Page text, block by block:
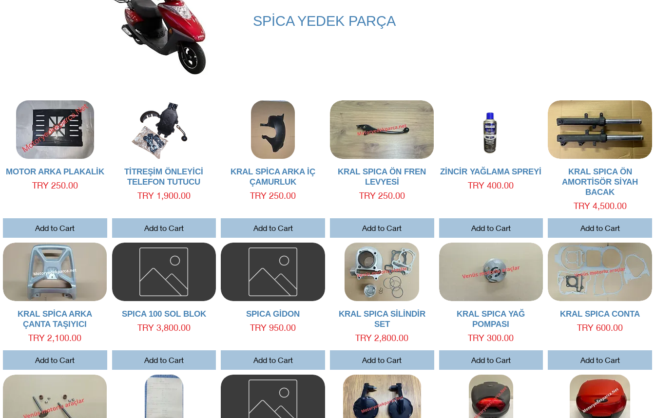
SPİCA YEDEK PARÇA
Quick View
MOTOR ARKA PLAKALİK
Price
TRY 250.00
Add to Cart
Quick View
TİTREŞİM ÖNLEYİCİ
TELEFON TUTUCU
Price
TRY 1,900.00
Add to Cart
Quick View
KRAL SPİCA ARKA İÇ
ÇAMURLUK
Price
TRY 250.00
Add to Cart
Quick View
KRAL SPICA ÖN FREN
LEVYESİ
Price
TRY 250.00
Add to Cart
Quick View
ZİNCİR YAĞLAMA SPREYİ
Price
TRY 400.00
Add to Cart
Quick View
KRAL SPICA ÖN
AMORTİSÖR SİYAH
BACAK
Price
TRY 4,500.00
Add to Cart
Quick View
KRAL SPİCA ARKA
ÇANTA TAŞIYICI
Price
TRY 2,100.00
Add to Cart
Quick View
SPICA 100 SOL BLOK
Price
TRY 3,800.00
Add to Cart
Quick View
SPICA GİDON
Price
TRY 950.00
Add to Cart
Quick View
KRAL SPICA SİLİNDİR
SET
Price
TRY 2,800.00
Add to Cart
Quick View
KRAL SPICA YAĞ
POMPASI
Price
TRY 300.00
Add to Cart
Quick View
KRAL SPICA CONTA
Price
TRY 600.00
Add to Cart